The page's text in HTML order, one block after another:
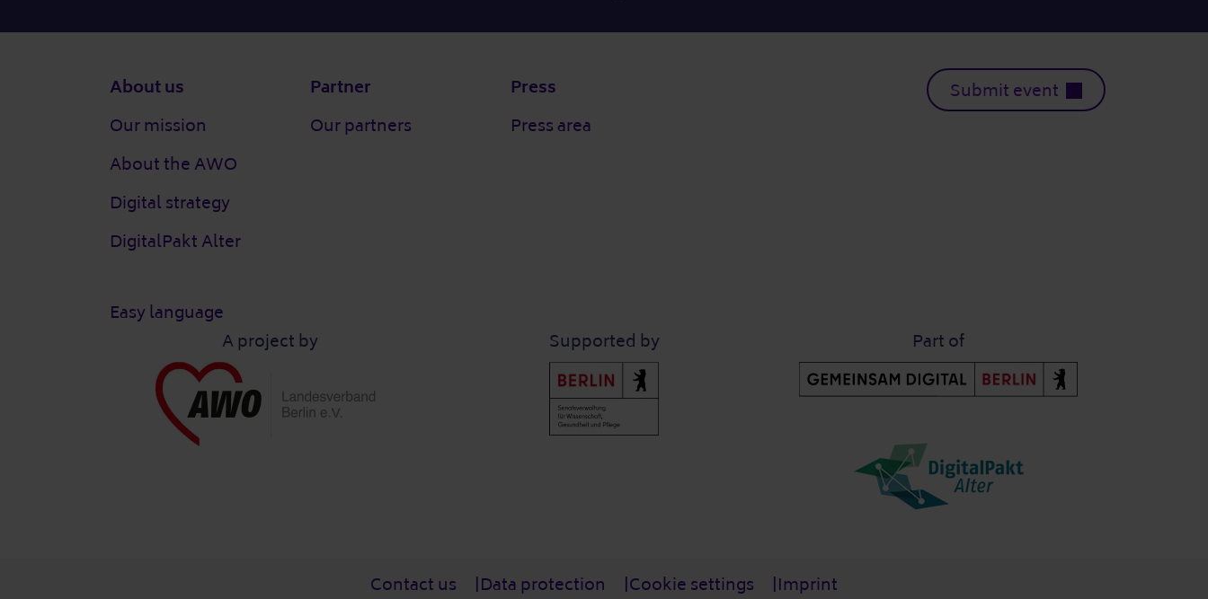
Footer
About us
Our mission
About the AWO
Digital strategy
DigitalPakt Alter
Easy language
Partner
Our partners
Press
Press area
Submit event
A project by Supported by Part of
Contact us Data protection Cookie settings Imprint